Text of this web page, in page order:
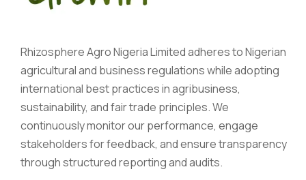
Rhizosphere Agro Nigeria Limited adheres to Nigerian
agricultural and business regulations while adopting
international best practices in agribusiness,
sustainability, and fair trade principles. We
continuously monitor our performance, engage
stakeholders for feedback, and ensure transparency
through structured reporting and audits.